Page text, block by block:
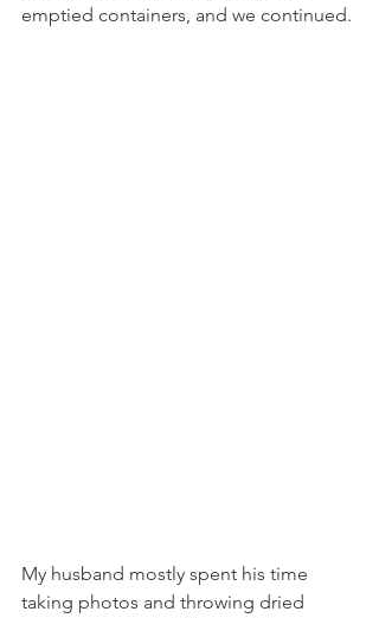
emptied containers, and we continued.
My husband mostly spent his time
taking photos and throwing dried